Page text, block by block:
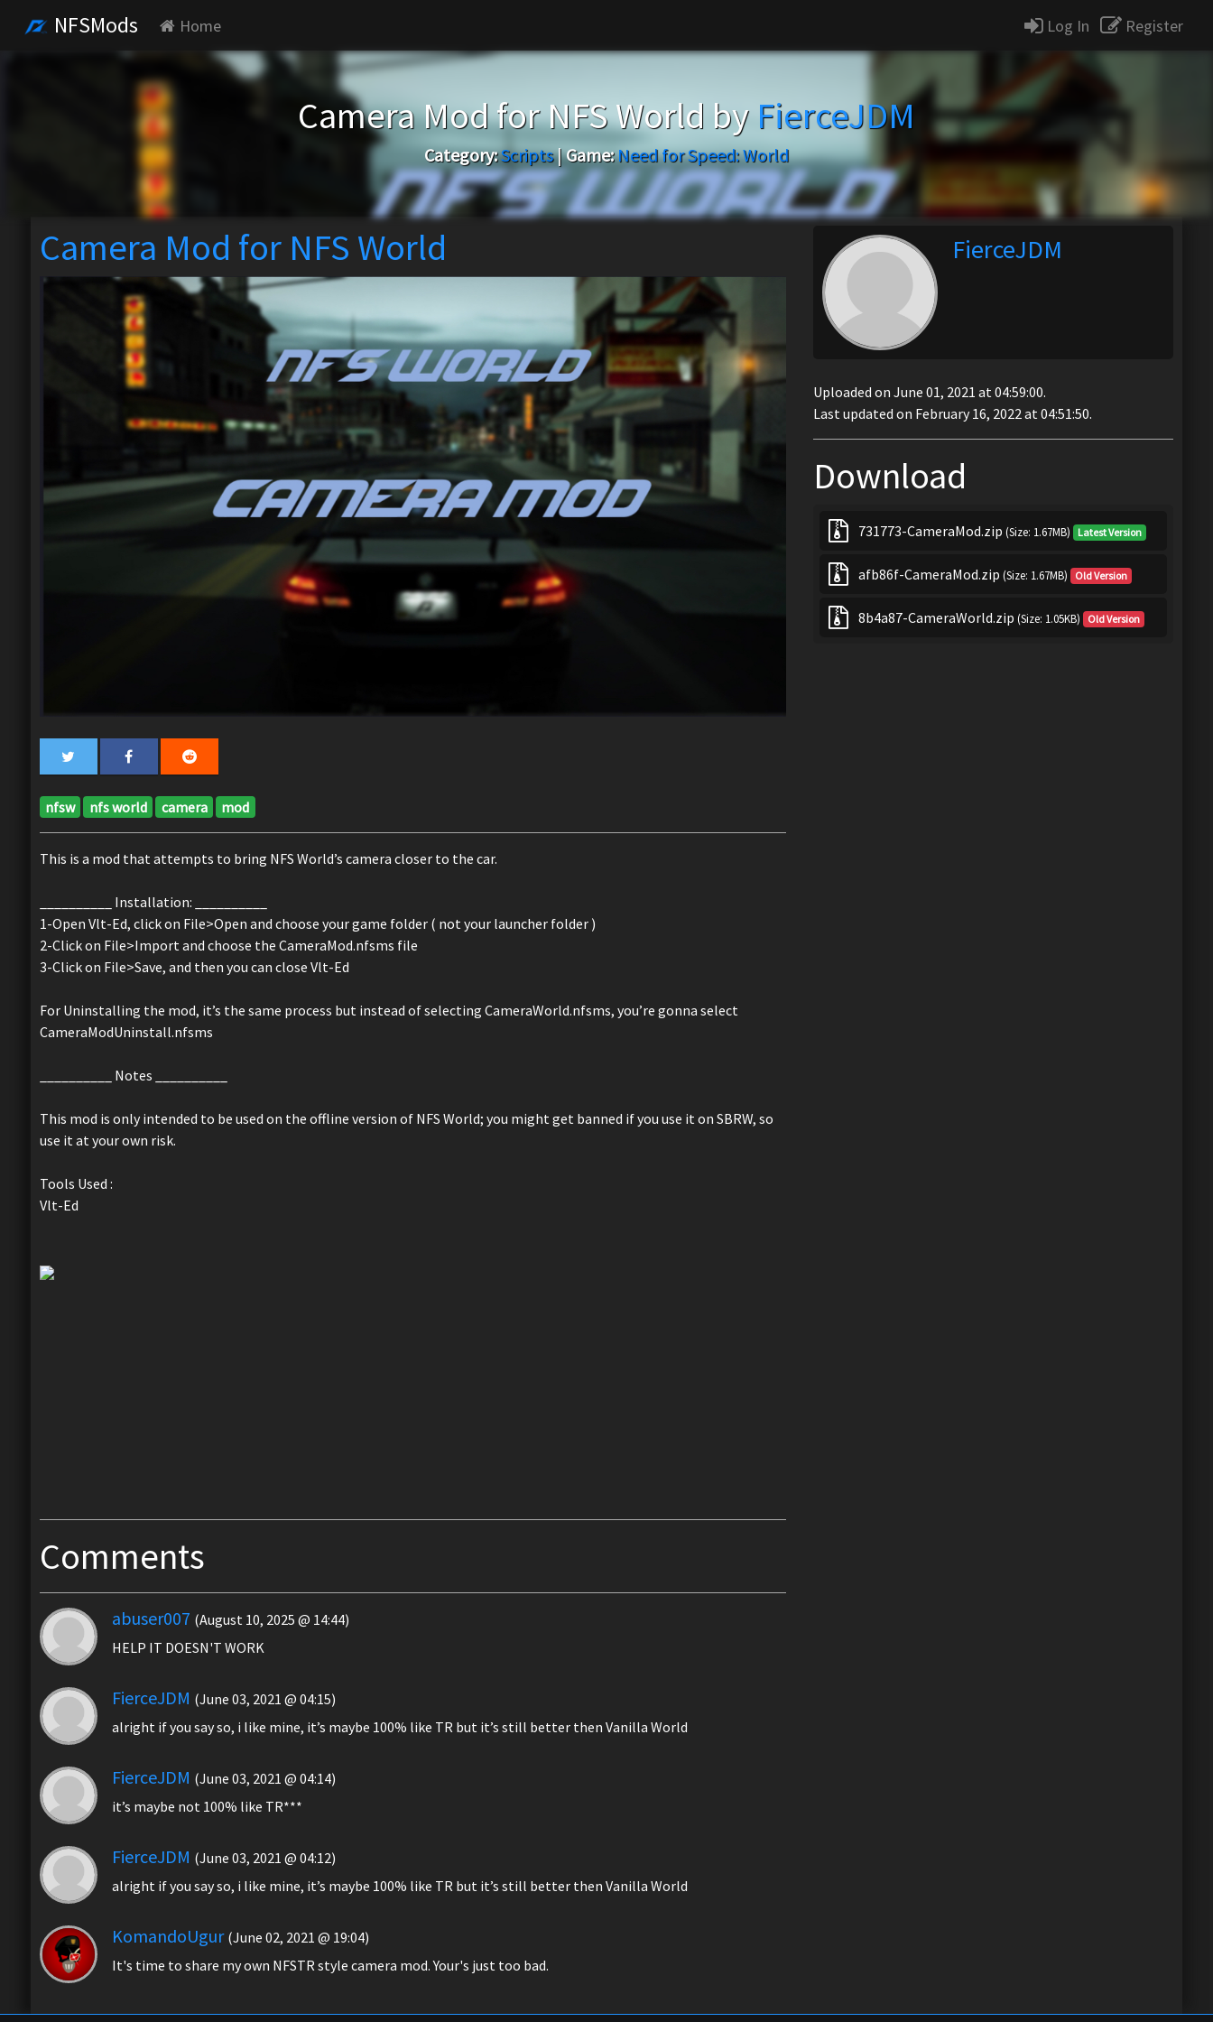
NFSMods Home Log In Register
Camera Mod for NFS World by FierceJDM
Category:Scripts|Game:Need for Speed: World
Camera Mod for NFS World
nfsw nfs world camera mod
This is a mod that attempts to bring NFS World’s camera closer to the car.
__________ Installation: __________
1-Open Vlt-Ed, click on File>Open and choose your game folder ( not your launcher folder )
2-Click on File>Import and choose the CameraMod.nfsms file
3-Click on File>Save, and then you can close Vlt-Ed
For Uninstalling the mod, it’s the same process but instead of selecting CameraWorld.nfsms, you’re gonna select
CameraModUninstall.nfsms
__________ Notes __________
This mod is only intended to be used on the offline version of NFS World; you might get banned if you use it on SBRW, so
use it at your own risk.
Tools Used :
Vlt-Ed
Comments
abuser007 (August 10, 2025 @ 14:44)
HELP IT DOESN'T WORK
FierceJDM (June 03, 2021 @ 04:15)
alright if you say so, i like mine, it’s maybe 100% like TR but it’s still better then Vanilla World
FierceJDM (June 03, 2021 @ 04:14)
it’s maybe not 100% like TR***
FierceJDM (June 03, 2021 @ 04:12)
alright if you say so, i like mine, it’s maybe 100% like TR but it’s still better then Vanilla World
KomandoUgur (June 02, 2021 @ 19:04)
It's time to share my own NFSTR style camera mod. Your's just too bad.
FierceJDM
Uploaded on June 01, 2021 at 04:59:00.
Last updated on February 16, 2022 at 04:51:50.
Download
731773-CameraMod.zip(Size: 1.67MB) Latest Version
afb86f-CameraMod.zip(Size: 1.67MB) Old Version
8b4a87-CameraWorld.zip(Size: 1.05KB) Old Version